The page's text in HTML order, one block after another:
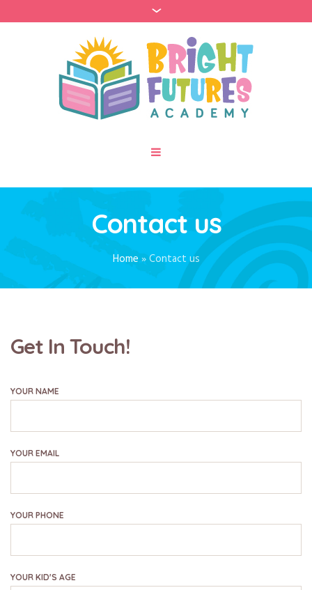
Contact us
Home »Contact us
Get In Touch!
YOUR NAME
YOUR EMAIL
YOUR PHONE
YOUR KID'S AGE